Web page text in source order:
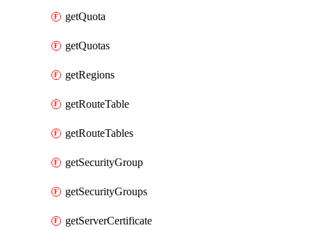
getQuota
getQuotas
getRegions
getRouteTable
getRouteTables
getSecurityGroup
getSecurityGroups
getServerCertificate